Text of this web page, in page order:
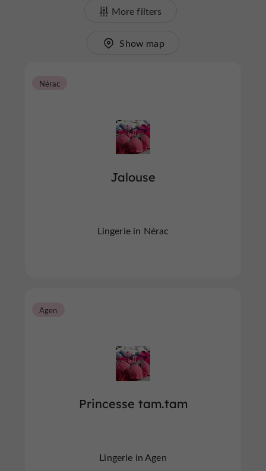
More filters
Show map
Jalouse
Nérac
Lingerie in Nérac
Princesse tam.tam
Agen
Lingerie in Agen